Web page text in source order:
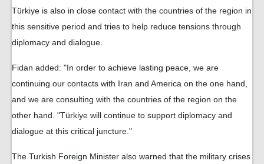
Türkiye is also in close contact with the countries of the region in
this sensitive period and tries to help reduce tensions through
diplomacy and dialogue.
Fidan added: "In order to achieve lasting peace, we are
continuing our contacts with Iran and America on the one hand,
and we are consulting with the countries of the region on the
other hand. "Türkiye will continue to support diplomacy and
dialogue at this critical juncture."
The Turkish Foreign Minister also warned that the military crises